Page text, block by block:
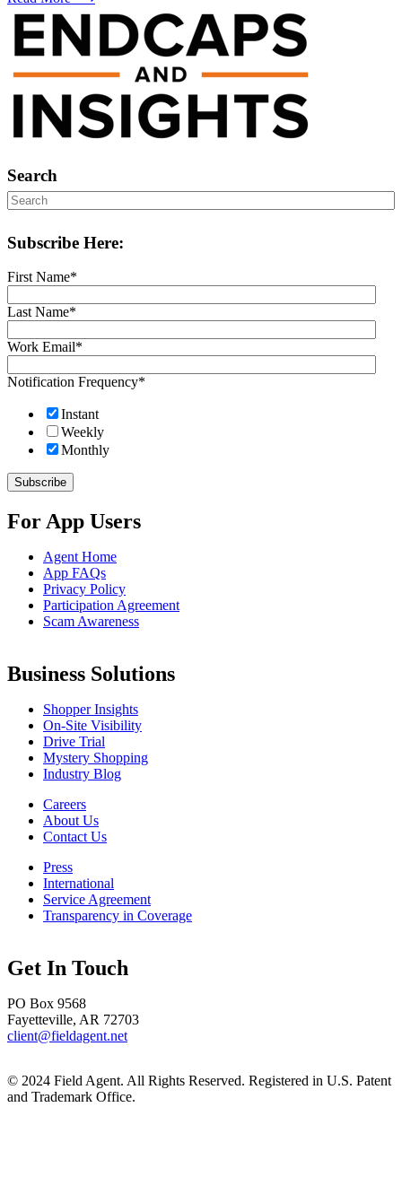
Search
Subscribe Here:
First Name*
Last Name*
Work Email*
Notification Frequency*
Instant
Weekly
Monthly
For App Users
Agent Home
App FAQs
Privacy Policy
Participation Agreement
Scam Awareness
Business Solutions
Shopper Insights
On-Site Visibility
Drive Trial
Mystery Shopping
Industry Blog
Careers
About Us
Contact Us
Press
International
Service Agreement
Transparency in Coverage
Get In Touch
PO Box 9568
Fayetteville, AR 72703
client@fieldagent.net
© 2024 Field Agent. All Rights Reserved. Registered in U.S. Patent
and Trademark Office.